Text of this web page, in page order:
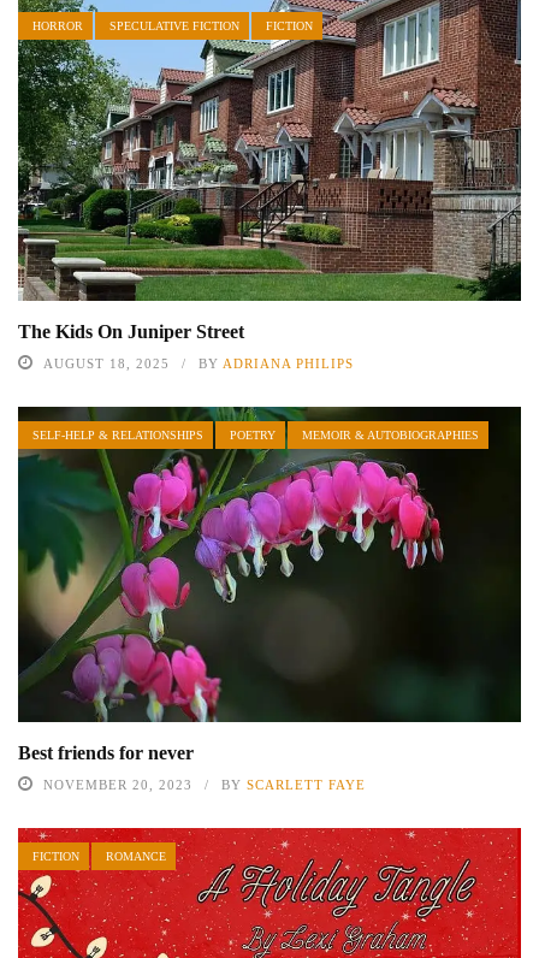
HORROR SPECULATIVE FICTION FICTION
The Kids On Juniper Street
AUGUST 18, 2025 BY ADRIANA PHILIPS
SELF-HELP & RELATIONSHIPS POETRY MEMOIR & AUTOBIOGRAPHIES
Best friends for never
NOVEMBER 20, 2023 BY SCARLETT FAYE
FICTION ROMANCE